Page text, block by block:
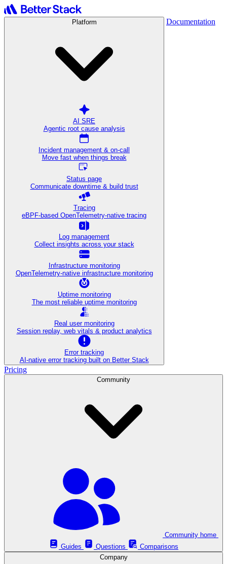
Platform
AI SRE
Agentic root cause analysis
Incident management & on-call
Move fast when things break
Status page
Communicate downtime & build trust
Tracing
eBPF-based OpenTelemetry-native tracing
Log management
Collect insights across your stack
Infrastructure monitoring
OpenTelemetry-native infrastructure monitoring
Uptime monitoring
The most reliable uptime monitoring
Real user monitoring
Session replay, web vitals & product analytics
Error tracking
AI‑native error tracking built on Better Stack
Documentation
Pricing
Community
Guides
Questions
Comparisons
Company